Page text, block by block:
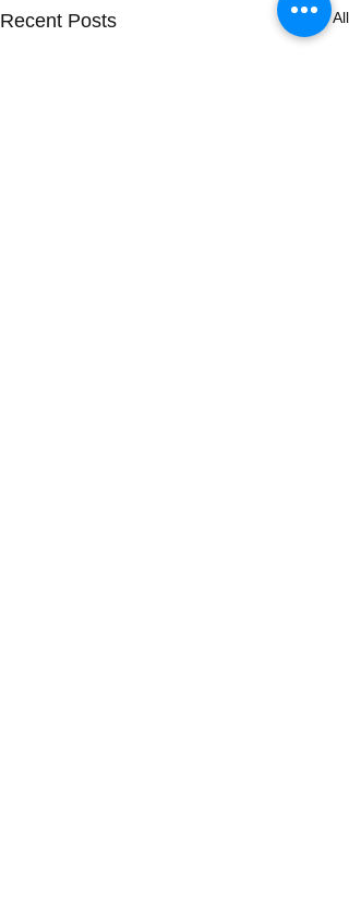
Recent Posts See All